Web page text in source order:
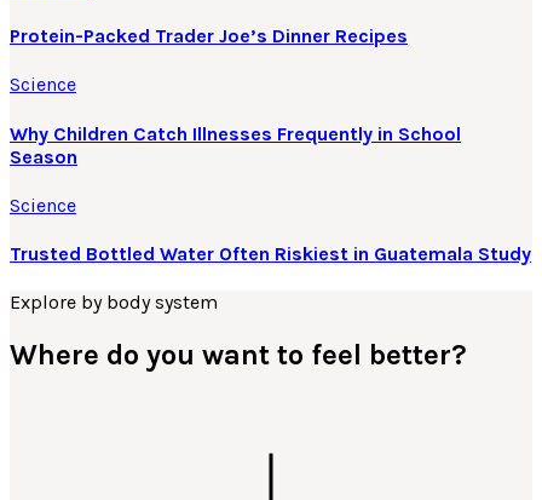
Protein-Packed Trader Joe’s Dinner Recipes
Science
Why Children Catch Illnesses Frequently in School
Season
Science
Trusted Bottled Water Often Riskiest in Guatemala Study
Explore by body system
Where do you want to feel better?